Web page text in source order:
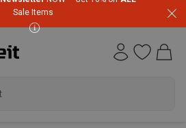
Sale Items